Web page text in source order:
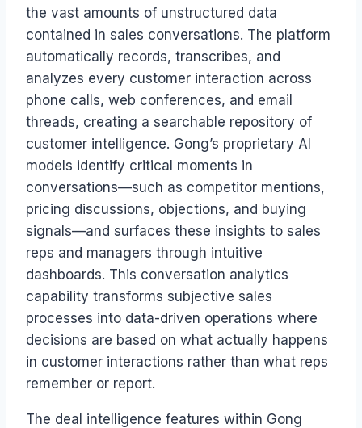
the vast amounts of unstructured data
contained in sales conversations. The platform
automatically records, transcribes, and
analyzes every customer interaction across
phone calls, web conferences, and email
threads, creating a searchable repository of
customer intelligence. Gong’s proprietary AI
models identify critical moments in
conversations—such as competitor mentions,
pricing discussions, objections, and buying
signals—and surfaces these insights to sales
reps and managers through intuitive
dashboards. This conversation analytics
capability transforms subjective sales
processes into data-driven operations where
decisions are based on what actually happens
in customer interactions rather than what reps
remember or report.
The deal intelligence features within Gong